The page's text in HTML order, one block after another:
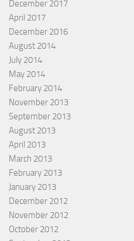
December 2017
April 2017
December 2016
August 2014
July 2014
May 2014
February 2014
November 2013
September 2013
August 2013
April 2013
March 2013
February 2013
January 2013
December 2012
November 2012
October 2012